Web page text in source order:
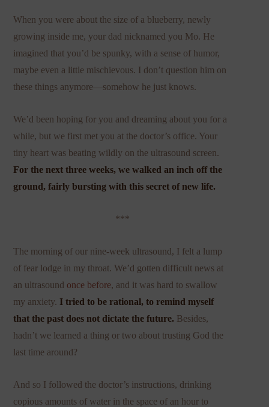
When you were about the size of a blueberry, newly
growing inside me, your dad nicknamed you Mo. He
imagined that you’d be spunky, with a sense of humor,
maybe even a little mischievous. I don’t question him on
these things anymore—somehow he just knows.
We’d been hoping for you and dreaming about you for a
while, but we first met you at the doctor’s office. Your
tiny heart was beating wildly on the ultrasound screen.
For the next three weeks, we walked an inch off the
ground, fairly bursting with this secret of new life.
***
The morning of our nine-week ultrasound, I felt a lump
of fear lodge in my throat. We’d gotten difficult news at
an ultrasound once before, and it was hard to swallow
my anxiety. I tried to be rational, to remind myself
that the past does not dictate the future. Besides,
hadn’t we learned a thing or two about trusting God the
last time around?
And so I followed the doctor’s instructions, drinking
copious amounts of water in the space of an hour to